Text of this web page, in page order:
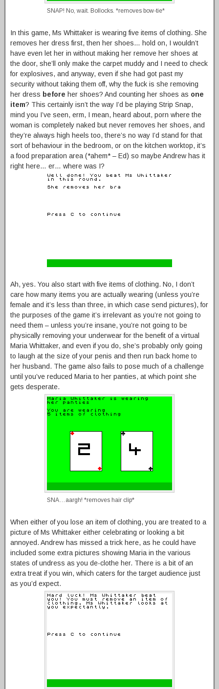
SNAP! No, wait. Bollocks. *removes bow-tie*
In this game, Ms Whittaker is wearing five items of clothing. She
removes her dress first, then her shoes… hold on, I wouldn’t
have even let her in without making her remove her shoes at
the door, she’ll only make the carpet muddy and I need to check
for explosives, and anyway, even if she had got past my
security without taking them off, why the fuck is she removing
her dress before her shoes? And counting her shoes as one
item? This certainly isn’t the way I’d be playing Strip Snap,
mind you I’ve seen, erm, I mean, heard about, porn where the
woman is completely naked but never removes her shoes, and
they’re always high heels too, there’s no way I’d stand for that
sort of behaviour in the bedroom, or on the kitchen worktop, it’s
a food preparation area (*ahem* – Ed) so maybe Andrew has it
right here… er… where was I?
Ah, yes. You also start with five items of clothing. No, I don’t
care how many items you are actually wearing (unless you’re
female and it’s less than three, in which case send pictures), for
the purposes of the game it’s irrelevant as you’re not going to
need them – unless you’re insane, you’re not going to be
physically removing your underwear for the benefit of a virtual
Maria Whittaker, and even if you do, she’s probably only going
to laugh at the size of your penis and then run back home to
her husband. The game also fails to pose much of a challenge
until you’ve reduced Maria to her panties, at which point she
gets desperate.
SNA…aargh! *removes hair clip*
When either of you lose an item of clothing, you are treated to a
picture of Ms Whittaker either celebrating or looking a bit
annoyed. Andrew has missed a trick here, as he could have
included some extra pictures showing Maria in the various
states of undress as you de-clothe her. There is a bit of an
extra treat if you win, which caters for the target audience just
as you’d expect.